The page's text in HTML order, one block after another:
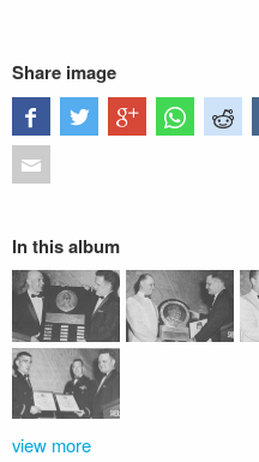
Share image
In this album
view more